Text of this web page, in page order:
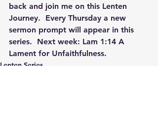
back and join me on this Lenten
Journey.  Every Thursday a new
sermon prompt will appear in this
series.  Next week: Lam 1:14 A
Lament for Unfaithfulness.
Lenten Series